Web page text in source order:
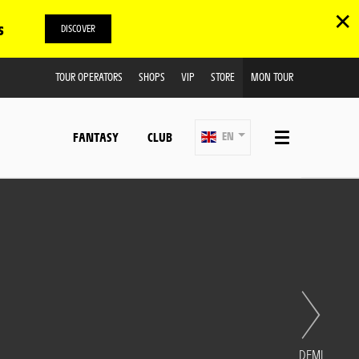
DISCOVER ✕
TOUR OPERATORS SHOPS VIP STORE MON TOUR
FANTASY CLUB EN
DEMI